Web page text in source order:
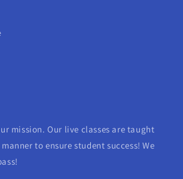
mission. Our live classes are taught
to ensure student success! We